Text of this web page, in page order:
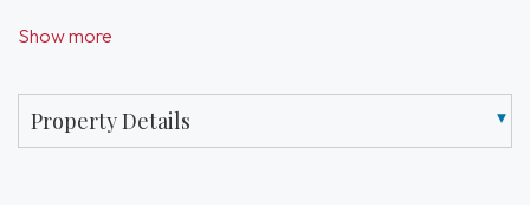
pine floors. The layout offers ample entertainment space
kitchen with an adjacent dining room. Additionally, the first-
floor half bath has been recently renovated, and the laundry
Show more
Property Details